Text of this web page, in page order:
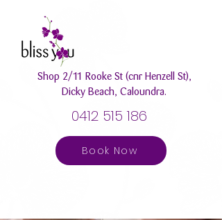
Shop 2/11 Rooke St (cnr Henzell St),
Dicky Beach, Caloundra.
0412 515 186
Book Now